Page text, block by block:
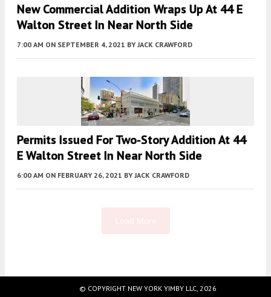
New Commercial Addition Wraps Up At 44 E
Walton Street In Near North Side
7:00 AM ON SEPTEMBER 4, 2021 BY JACK CRAWFORD
Permits Issued For Two-Story Addition At 44
E Walton Street In Near North Side
6:00 AM ON FEBRUARY 26, 2021 BY JACK CRAWFORD
© COPYRIGHT NEW YORK YIMBY LLC, 2026